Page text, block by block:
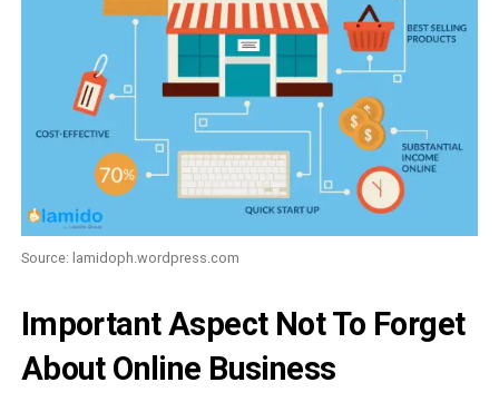
Source: lamidoph.wordpress.com
Important Aspect Not To Forget
About Online Business